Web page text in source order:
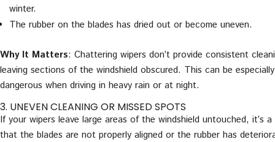
winter.
The rubber on the blades has dried out or become uneven.
Why It Matters: Chattering wipers don’t provide consistent
leaving sections of the windshield obscured. This can be especially
dangerous when driving in heavy rain or at night.
3. UNEVEN CLEANING OR MISSED SPOTS
If your wipers leave large areas of the windshield untouched, it’s a
that the blades are not properly aligned or the rubber has